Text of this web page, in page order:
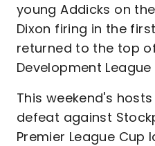
young Addicks on
Dixon firing in the
returned to the top
Development
This weekend's
defeat against
Premier League Cup